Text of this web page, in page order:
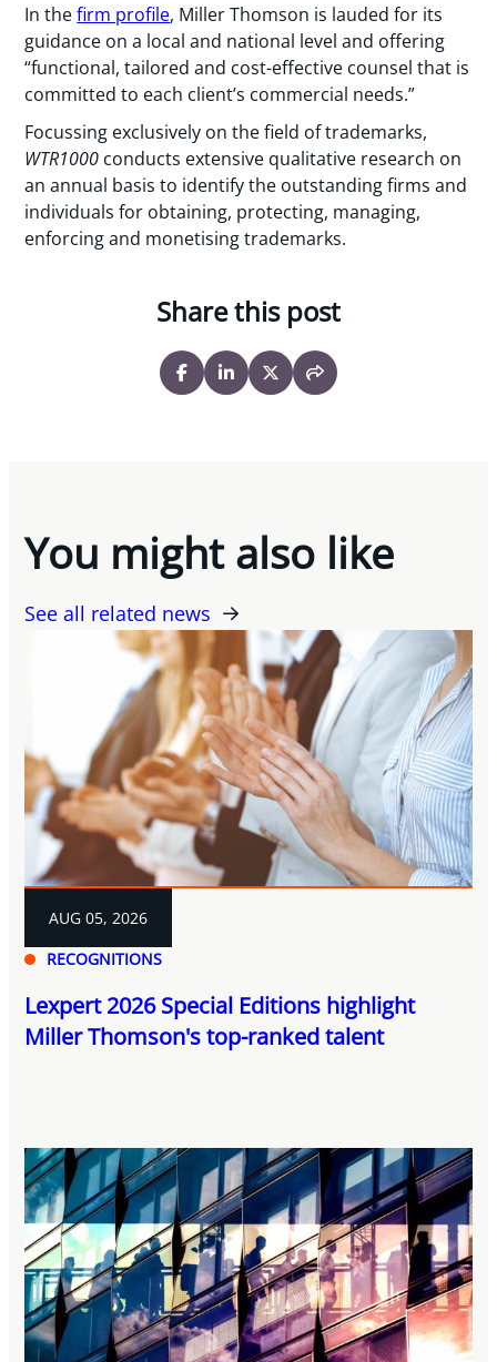
In thefirm profile, Miller Thomson is lauded for its
guidance on a local and national level and offering
“functional, tailored and cost-effective counsel that is
committed to each client’s commercial needs.”
Focussing exclusively on the field of trademarks,
WTR1000 conducts extensive qualitative research on
an annual basis to identify the outstanding firms and
individuals for obtaining, protecting, managing,
enforcing and monetising trademarks.
Share this post
You might also like
See all related news
RECOGNITIONS
AUG 05, 2026
Lexpert 2026 Special Editions highlight
Miller Thomson's top-ranked talent